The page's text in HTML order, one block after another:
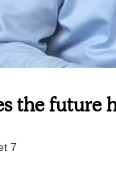
the future
7